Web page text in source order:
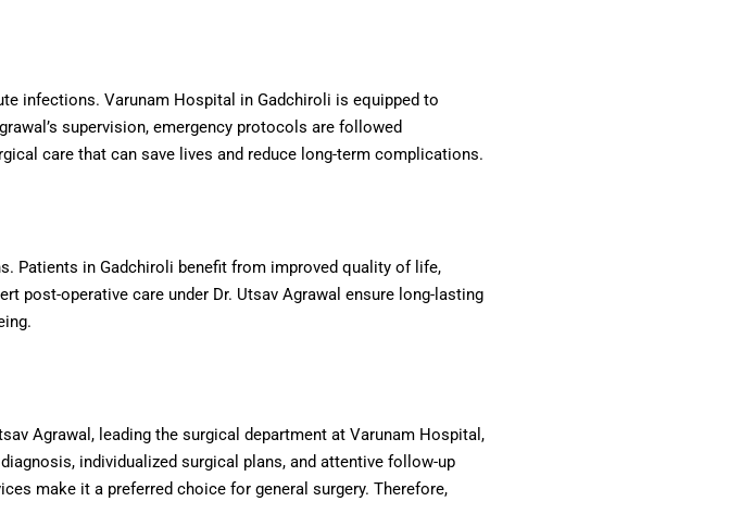
infections. Varunam Hospital in Gadchiroli is equipped to
supervision, emergency protocols are followed
care that can save lives and reduce long-term complications.
Patients in Gadchiroli benefit from improved quality of life,
post-operative care under Dr. Utsav Agrawal ensure long-lasting
Agrawal, leading the surgical department at Varunam Hospital,
individualized surgical plans, and attentive follow-up
make it a preferred choice for general surgery. Therefore,